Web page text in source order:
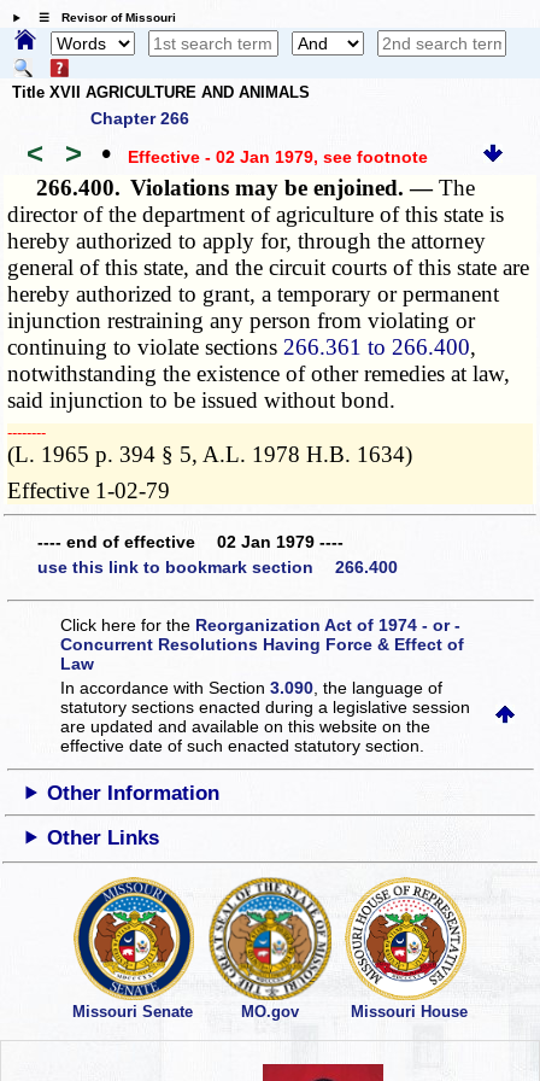
☰ Revisor of Missouri
Title XVII AGRICULTURE AND ANIMALS
Chapter 266
< > • Effective - 02 Jan 1979, see footnote
266.400. Violations may be enjoined. —The
director of the department of agriculture of this state is
hereby authorized to apply for, through the attorney
general of this state, and the circuit courts of this state are
hereby authorized to grant, a temporary or permanent
injunction restraining any person from violating or
continuing to violate sections 266.361 to 266.400,
notwithstanding the existence of other remedies at law,
said injunction to be issued without bond.
­­--------
(L. 1965 p. 394 § 5, A.L. 1978 H.B. 1634)
Effective 1-02-79
---- end of effective 02 Jan 1979 ----
use this link to bookmark section 266.400
Click here for the Reorganization Act of 1974 - or -
Concurrent Resolutions Having Force & Effect of
Law
In accordance with Section3.090 , the language of
statutory sections enacted during a legislative session
are updated and available on this websiteon the
effective date of such enacted statutory section.
Other Information
Other Links
Missouri Senate MO.gov Missouri House